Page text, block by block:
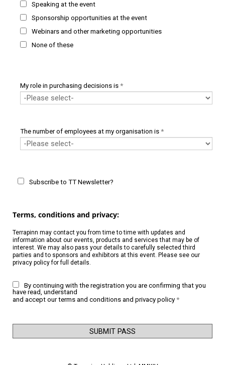
Speaking at the event
Sponsorship opportunities at the event
Webinars and other marketing opportunities
None of these
My role in purchasing decisions is *
The number of employees at my organisation is *
Subscribe to TT Newsletter?
Terms, conditions and privacy:
Terrapinn may contact you from time to time with updates and
information about our events, products and services that may be of
interest. We may also pass your details to carefully selected third
parties and to sponsors and exhibitors at this event. Please see our
privacy policyfor full details.
By continuing with the registration you are confirming that you
have read, understand
and accept ourterms and conditions and privacy policy *